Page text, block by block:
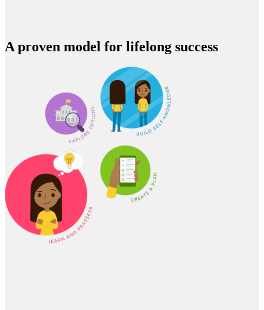
A proven model for lifelong success